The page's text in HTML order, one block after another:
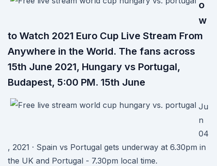
o
w
to Watch 2021 Euro Cup Live Stream From
Anywhere in the World. The fans across
15th June 2021, Hungary vs Portugal,
Budapest, 5:00 PM. 15th June
Ju
n
04
, 2021 · Spain vs Portugal gets underway at 6.30pm in
the UK and Portugal - 7.30pm local time.